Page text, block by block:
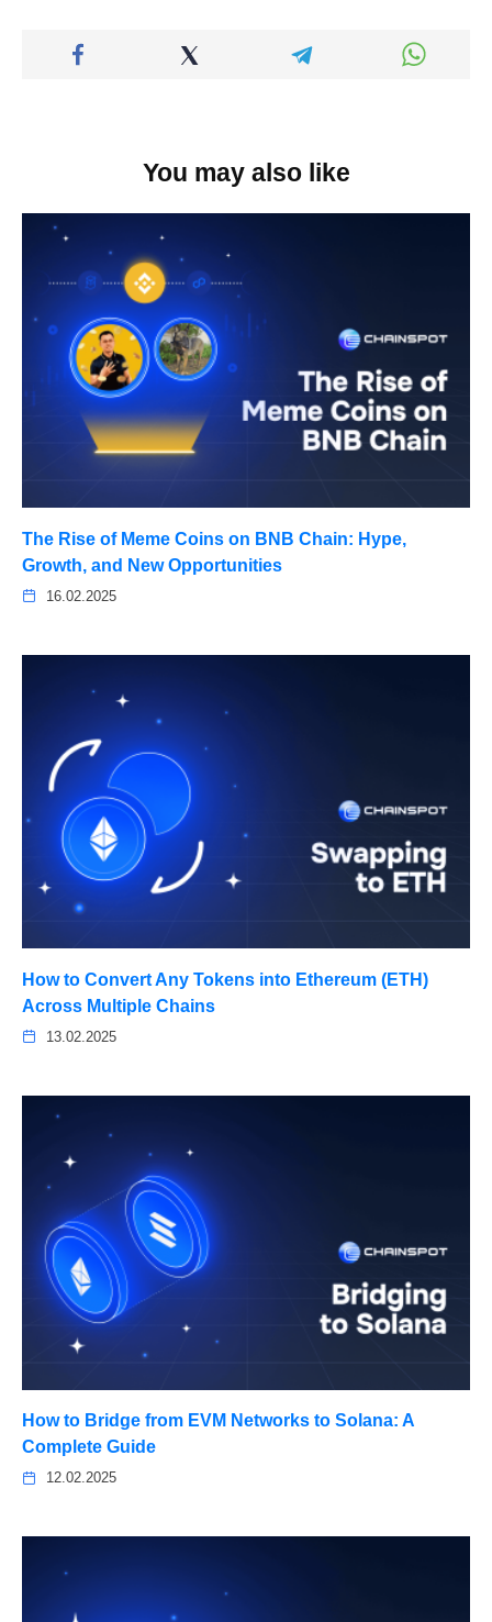
You may also like
The Rise of Meme Coins on BNB Chain: Hype,
Growth, and New Opportunities
16.02.2025
How to Convert Any Tokens into Ethereum (ETH)
Across Multiple Chains
13.02.2025
How to Bridge from EVM Networks to Solana: A
Complete Guide
12.02.2025